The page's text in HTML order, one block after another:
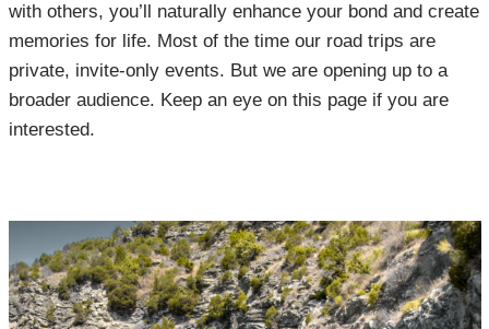
with others, you’ll naturally enhance your bond and create
memories for life. Most of the time our road trips are
private, invite-only events. But we are opening up to a
broader audience. Keep an eye on this page if you are
interested.